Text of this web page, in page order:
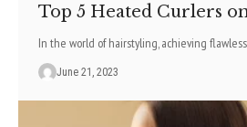
Top 5 Heated Curlers
In the world of hairstyling, achieving
June 21, 2023